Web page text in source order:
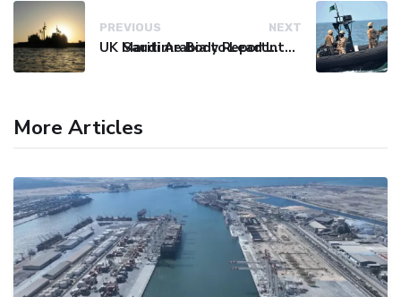
PREVIOUS
UK Maritime Body Reports Commercial Vessel Targeted Near Yemen
NEXT
Saudi Arabia to Lead International Maritime Security Coalition
More Articles